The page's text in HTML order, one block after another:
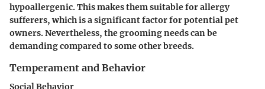
hypoallergenic. This makes them suitable for allergy
sufferers, which is a significant factor for potential pet
owners. Nevertheless, the grooming needs can be
demanding compared to some other breeds.
Temperament and Behavior
Social Behavior